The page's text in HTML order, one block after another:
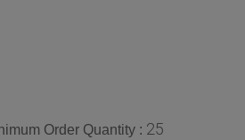
Order Quantity : 25